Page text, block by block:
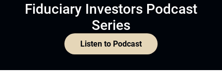
Fiduciary Investors Podcast
Series
Listen to Podcast